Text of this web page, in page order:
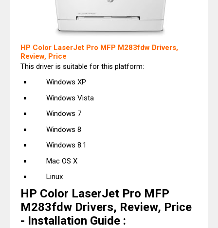
HP Color LaserJet Pro MFP M283fdw Drivers,
Review, Price
This driver is suitable for this platform:
Windows XP
Windows Vista
Windows 7
Windows 8
Windows 8.1
Mac OS X
Linux
HP Color LaserJet Pro MFP
M283fdw Drivers, Review, Price
- Installation Guide :